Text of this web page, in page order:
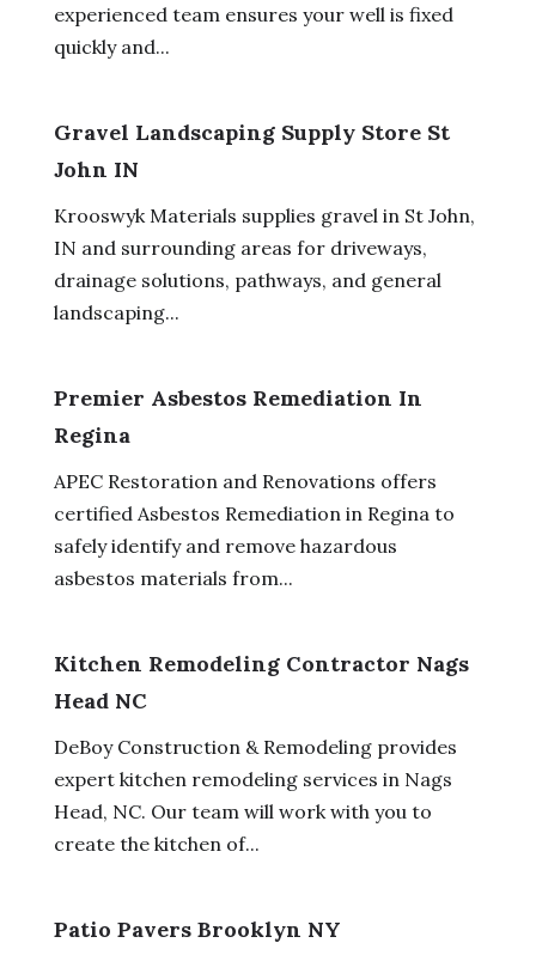
experienced team ensures your well is fixed
quickly and...
Gravel Landscaping Supply Store St
John IN
Krooswyk Materials supplies gravel in St John,
IN and surrounding areas for driveways,
drainage solutions, pathways, and general
landscaping...
Premier Asbestos Remediation In
Regina
APEC Restoration and Renovations offers
certified Asbestos Remediation in Regina to
safely identify and remove hazardous
asbestos materials from...
Kitchen Remodeling Contractor Nags
Head NC
DeBoy Construction & Remodeling provides
expert kitchen remodeling services in Nags
Head, NC. Our team will work with you to
create the kitchen of...
Patio Pavers Brooklyn NY